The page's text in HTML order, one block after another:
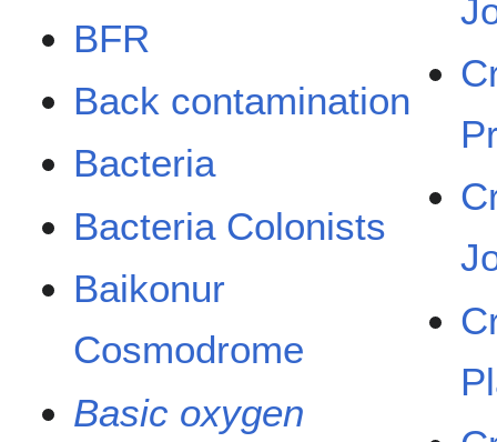
BFR
Back contamination
Bacteria
Bacteria Colonists
Baikonur
Cosmodrome
Basic oxygen